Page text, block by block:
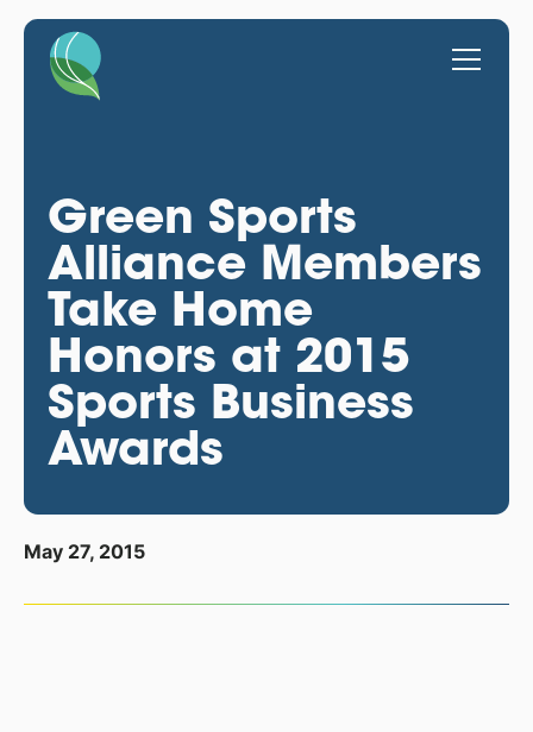
Green Sports
Alliance Members
Take Home
Honors at 2015
Sports Business
Awards
May 27, 2015